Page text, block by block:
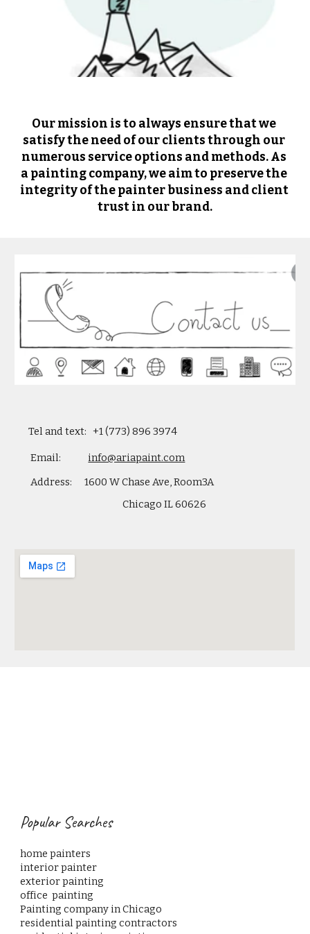
Our mission is to always ensure that we
satisfy the need of our clients through our
numerous service options and methods. As
a painting company, we aim to preserve the
integrity of the painter business and client
trust in our brand.
    Tel and text:   +1 (773) 896 3974
     Email:
info@ariapaint.com
Address:      1600 W Chase Ave, Room3A
Chicago IL 60626
Popular Searches
home painters
interior painter
exterior painting
office  painting
Painting company in Chicago
residential painting contractors